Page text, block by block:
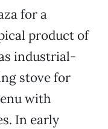
for a
product of
industrial-
stove for
with
In early